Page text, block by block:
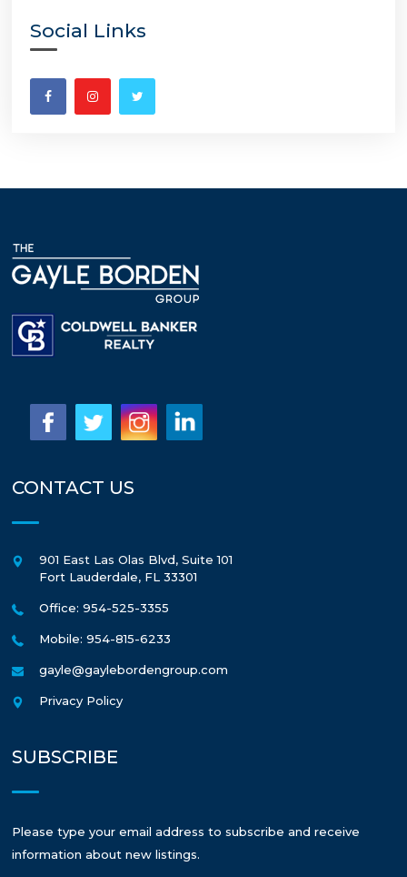
Social Links
CONTACT US
901 East Las Olas Blvd, Suite 101
Fort Lauderdale, FL 33301
Office: 954-525-3355
Mobile: 954-815-6233
gayle@gaylebordengroup.com
Privacy Policy
SUBSCRIBE
Please type your email address to subscribe and receive
information about new listings.